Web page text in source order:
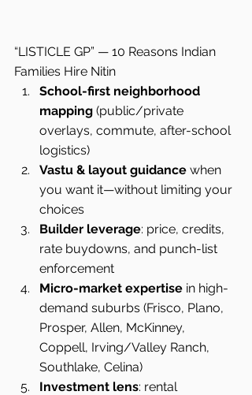
“LISTICLE GP” — 10 Reasons Indian
Families Hire Nitin
School-first neighborhood
mapping (public/private
overlays, commute, after-school
logistics)
Vastu & layout guidance when
you want it—without limiting your
choices
Builder leverage: price, credits,
rate buydowns, and punch-list
enforcement
Micro-market expertise in high-
demand suburbs (Frisco, Plano,
Prosper, Allen, McKinney,
Coppell, Irving/Valley Ranch,
Southlake, Celina)
Investment lens: rental